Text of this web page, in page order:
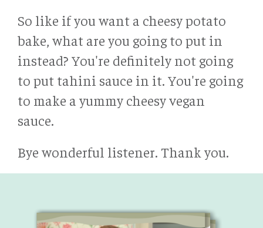
So like if you want a cheesy potato
bake, what are you going to put in
instead? You're definitely not going
to put tahini sauce in it. You're going
to make a yummy cheesy vegan
sauce.
Bye wonderful listener. Thank you.